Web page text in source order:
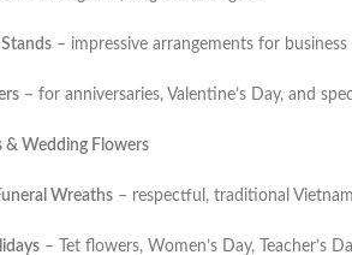
– impressive arrangements for business
– for anniversaries, Valentine’s Day, and
& Wedding Flowers
Wreaths – respectful, traditional
– Tet flowers, Women’s Day, Teacher’s